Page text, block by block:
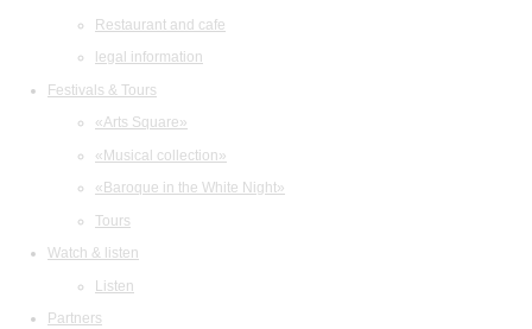
Restaurant and cafe
legal information
Festivals & Tours
«Arts Square»
«Musical collection»
«Baroque in the White Night»
Tours
Watch & listen
Listen
Partners